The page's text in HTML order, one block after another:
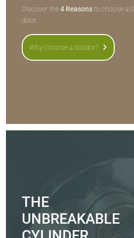
Discover the4 Reasonsto choose a
door.
Why Choose a Solidor?
THE
UNBREAKABLE